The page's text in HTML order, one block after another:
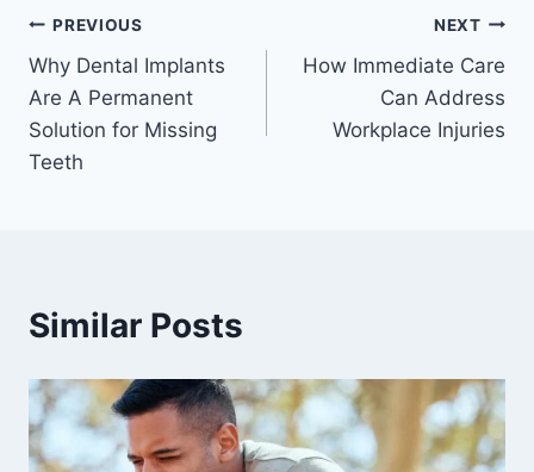
Post
navigation
PREVIOUS
Why Dental Implants
Are A Permanent
Solution for Missing
Teeth
NEXT
How Immediate Care
Can Address
Workplace Injuries
Similar Posts